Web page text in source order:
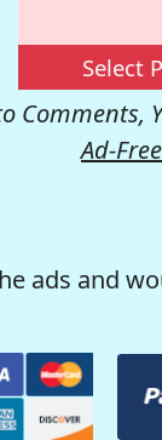
Select
Comments,
Ad-
ads and